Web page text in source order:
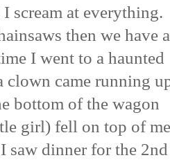
scream at everything.
then we have a
I went to a haunted
clown came running
bottom of the wagon
girl) fell on top of me
saw dinner for the 2nd